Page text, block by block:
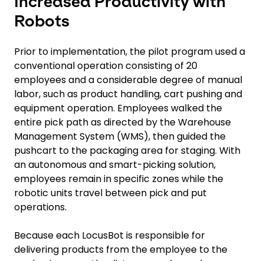
Robots
Prior to implementation, the pilot program used a
conventional operation consisting of 20
employees and a considerable degree of manual
labor, such as product handling, cart pushing and
equipment operation. Employees walked the
entire pick path as directed by the Warehouse
Management System (WMS), then guided the
pushcart to the packaging area for staging. With
an autonomous and smart-picking solution,
employees remain in specific zones while the
robotic units travel between pick and put
operations.
Because each LocusBot is responsible for
delivering products from the employee to the